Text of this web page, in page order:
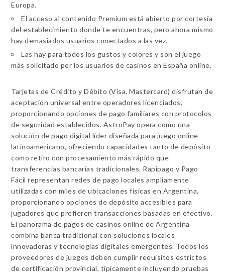
Europa.
El acceso al contenido Premium está abierto por cortesía
del establecimiento donde te encuentras, pero ahora mismo
hay demasiados usuarios conectados a las vez.
Las hay para todos los gustos y colores y son el juego
más solicitado por los usuarios de casinos en España online.
Tarjetas de Crédito y Débito (Visa, Mastercard) disfrutan de
aceptación universal entre operadores licenciados,
proporcionando opciones de pago familiares con protocolos
de seguridad establecidos. AstroPay opera como una
solución de pago digital líder diseñada para juego online
latinoamericano, ofreciendo capacidades tanto de depósito
como retiro con procesamiento más rápido que
transferencias bancarias tradicionales. Rapipago y Pago
Fácil representan redes de pago locales ampliamente
utilizadas con miles de ubicaciones físicas en Argentina,
proporcionando opciones de depósito accesibles para
jugadores que prefieren transacciones basadas en efectivo.
El panorama de pagos de casinos online de Argentina
combina banca tradicional con soluciones locales
innovadoras y tecnologías digitales emergentes. Todos los
proveedores de juegos deben cumplir requisitos estrictos
de certificación provincial, típicamente incluyendo pruebas